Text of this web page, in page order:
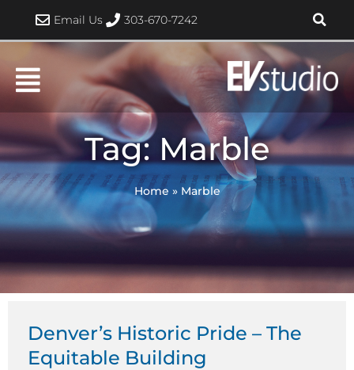
content
Email Us 303-670-7242
Tag: Marble
Home » Marble
Denver’s Historic Pride – The
Equitable Building